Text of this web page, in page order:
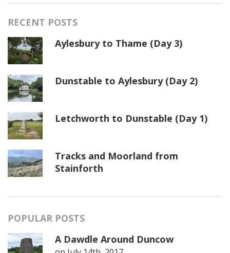
RECENT POSTS
Aylesbury to Thame (Day 3)
Dunstable to Aylesbury (Day 2)
Letchworth to Dunstable (Day 1)
Tracks and Moorland from
Stainforth
POPULAR POSTS
A Dawdle Around Duncow